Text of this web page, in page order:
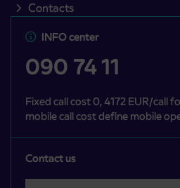
Contacts
INFO center
090 74 11
Fixed call cost 0, 4172 EUR/call
mobile call cost define mobile
Contact us